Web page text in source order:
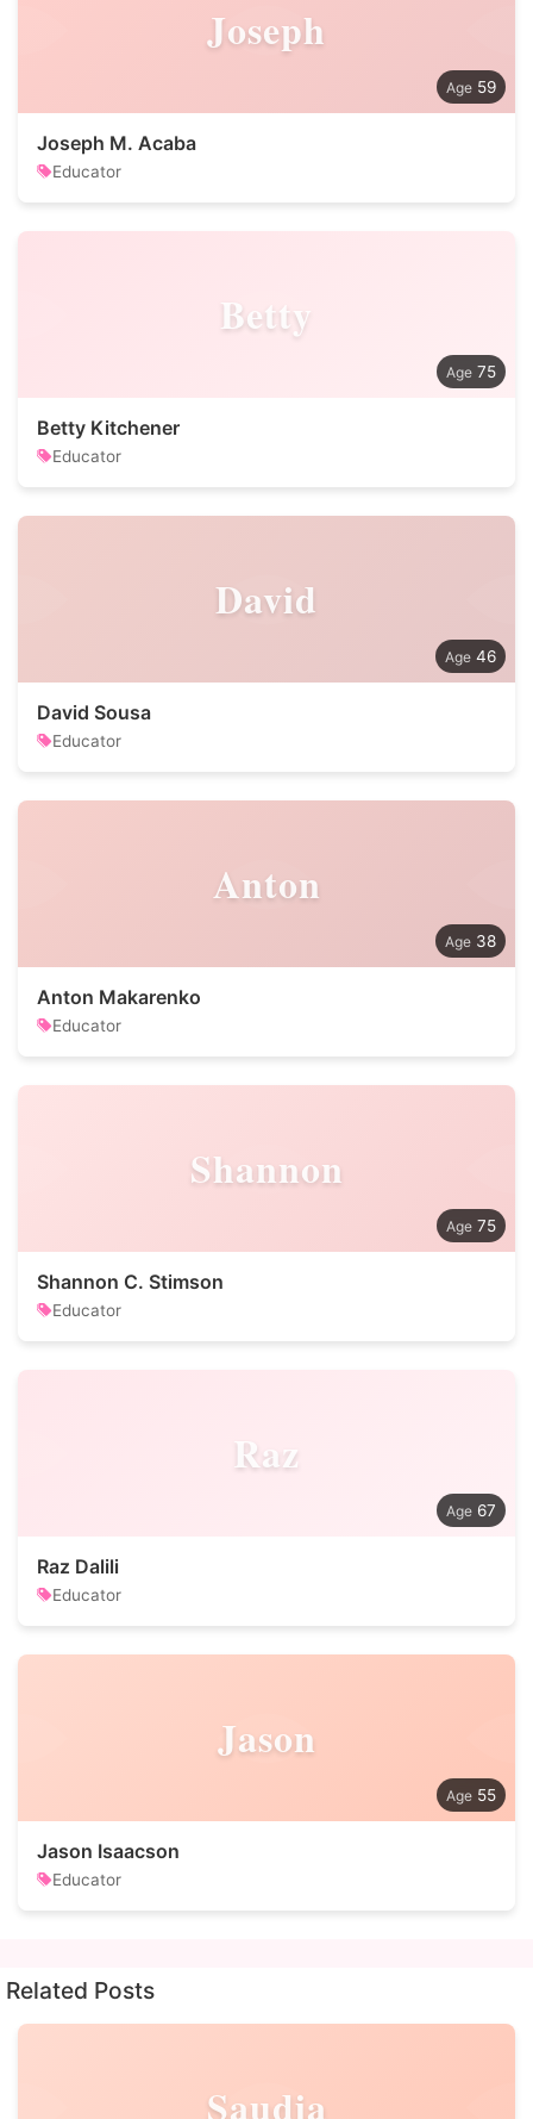
Joseph
59
Joseph M. Acaba
Educator
Betty
75
Betty Kitchener
Educator
David
46
David Sousa
Educator
Anton
38
Anton Makarenko
Educator
Shannon
75
Shannon C. Stimson
Educator
Raz
67
Raz Dalili
Educator
Jason
55
Jason Isaacson
Educator
Related Posts
Saudia